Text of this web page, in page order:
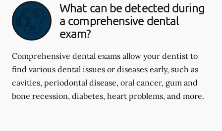
What can be detected during
a comprehensive dental
exam?
Comprehensive dental exams allow your dentist to
find various dental issues or diseases early, such as
cavities, periodontal disease, oral cancer, gum and
bone recession, diabetes, heart problems, and more.